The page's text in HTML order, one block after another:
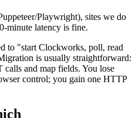
Playwright), sites we do
minute latency is fine.
to "start Clockworks, poll, read
is usually straightforward:
calls and map fields. You lose
control; you gain one HTTP